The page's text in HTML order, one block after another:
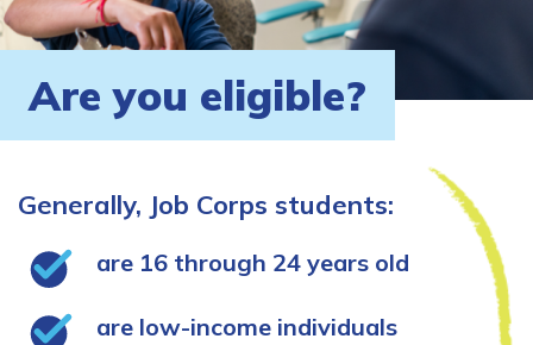
Are you eligible?
Generally, Job Corps students:
are 16 through 24 years old
are low-income individuals